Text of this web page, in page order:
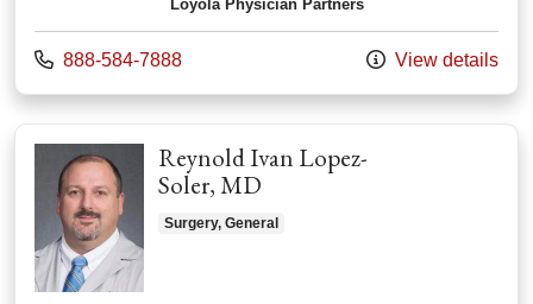
Loyola Physician Partners
Call us at
888-584-7888 View details
Reynold Ivan Lopez-
Soler, MD
Surgery, General